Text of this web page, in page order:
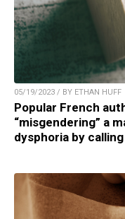
05/19/2023 / BY ETHAN HUFF
Popular French
“misgendering” a
dysphoria by calling